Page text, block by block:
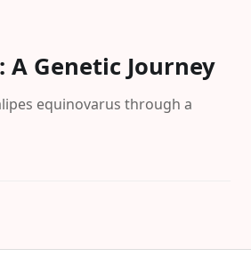
Genetic Journey
equinovarus through a